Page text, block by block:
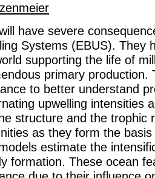
have severe
Systems (EBUS). They
supporting the life of
primary production.
to better understand
upwelling intensities
structure and the trophic
as they form the
estimate the
formation. These ocean